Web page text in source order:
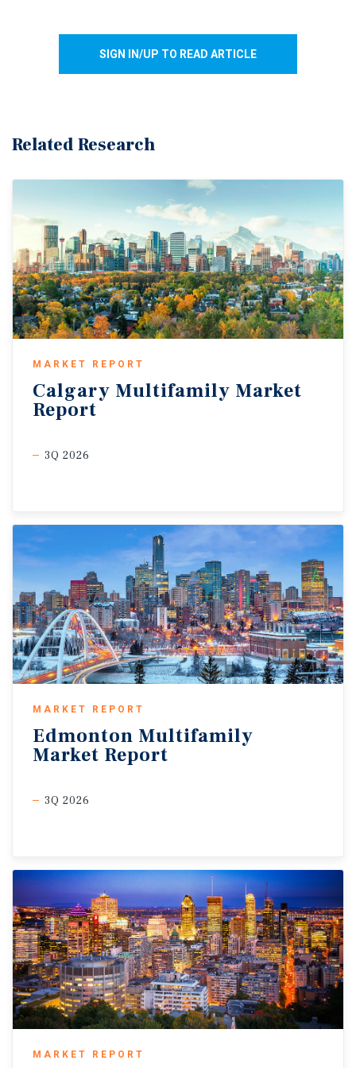
SIGN IN/UP TO READ ARTICLE
Related Research
MARKET REPORT
Calgary Multifamily Market
Report
3Q 2026
MARKET REPORT
Edmonton Multifamily
Market Report
3Q 2026
MARKET REPORT